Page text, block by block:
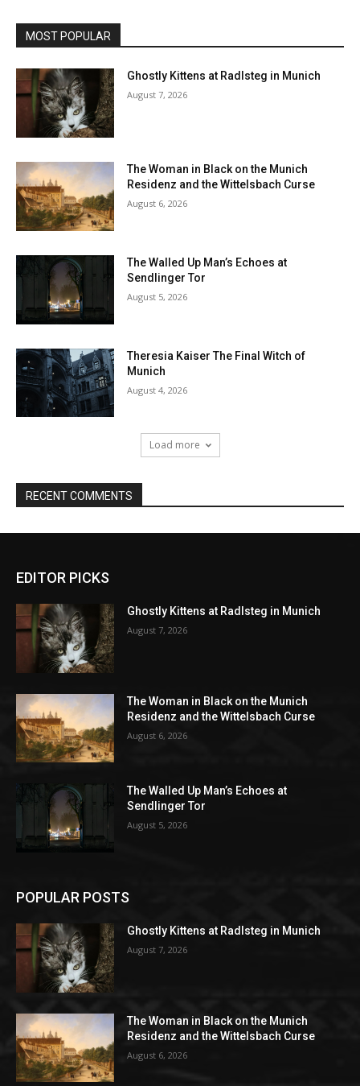
EDITOR PICKS
Ghostly Kittens at Radlsteg in Munich
August 7, 2026
The Woman in Black on the Munich
Residenz and the Wittelsbach Curse
August 6, 2026
The Walled Up Man’s Echoes at
Sendlinger Tor
August 5, 2026
POPULAR POSTS
Ghostly Kittens at Radlsteg in Munich
August 7, 2026
The Woman in Black on the Munich
Residenz and the Wittelsbach Curse
August 6, 2026